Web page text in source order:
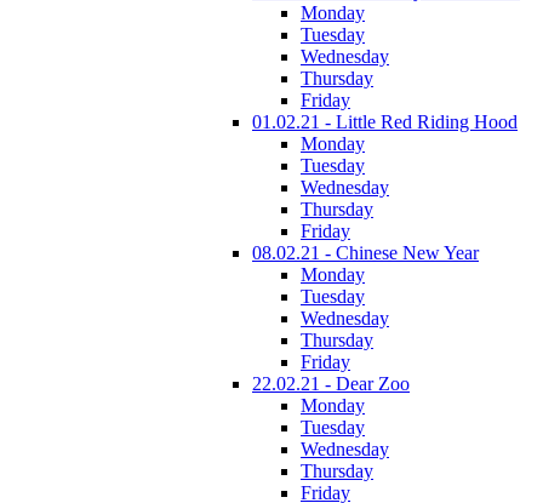
Monday
Tuesday
Wednesday
Thursday
Friday
01.02.21 - Little Red Riding Hood
Monday
Tuesday
Wednesday
Thursday
Friday
08.02.21 - Chinese New Year
Monday
Tuesday
Wednesday
Thursday
Friday
22.02.21 - Dear Zoo
Monday
Tuesday
Wednesday
Thursday
Friday